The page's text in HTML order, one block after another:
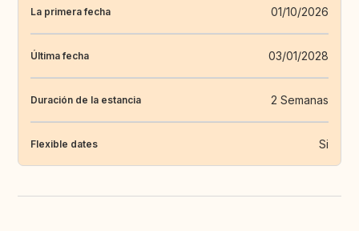
La primera fecha 01/10/2026
Última fecha 03/01/2028
Duración de la estancia 2 Semanas
Flexible dates Si